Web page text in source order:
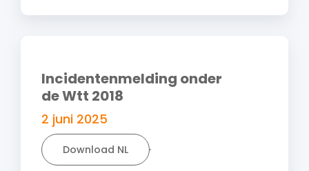
Incidentenmelding onder
de Wtt 2018
2 juni 2025
Download NL